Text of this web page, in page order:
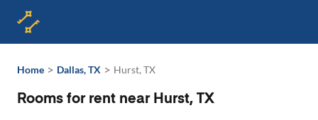
Home > Dallas, TX > Hurst, TX
Rooms for rent near Hurst, TX